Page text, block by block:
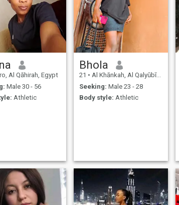
Al Qāhirah, Egypt
Male 30 - 56
Athletic
Bhola
21 • Al Khānkah, Al Qalyūbīyah, Egypt
Seeking: Male 23 - 28
Body style: Athletic